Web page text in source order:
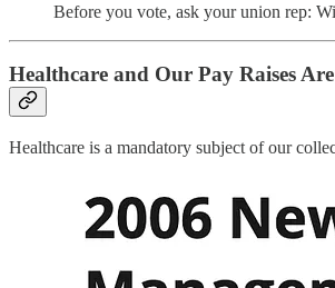
Before you vote, ask your union rep:
Healthcare and Our Pay Raises
Healthcare is a mandatory subject of our